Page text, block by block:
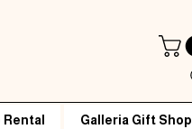
Galleria Gift Shop